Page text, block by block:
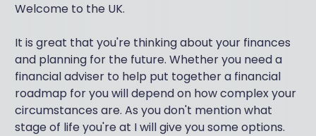
Welcome to the UK.
It is great that you're thinking about your finances
and planning for the future. Whether you need a
financial adviser to help put together a financial
roadmap for you will depend on how complex your
circumstances are. As you don't mention what
stage of life you're at I will give you some options.